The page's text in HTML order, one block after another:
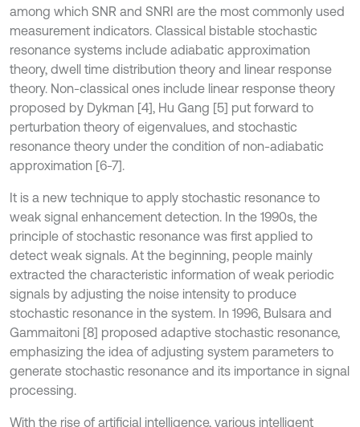
among which SNR and SNRI are the most commonly used
measurement indicators. Classical bistable stochastic
resonance systems include adiabatic approximation
theory, dwell time distribution theory and linear response
theory. Non-classical ones include linear response theory
proposed by Dykman [4], Hu Gang [5] put forward to
perturbation theory of eigenvalues, and stochastic
resonance theory under the condition of non-adiabatic
approximation [6-7].
It is a new technique to apply stochastic resonance to
weak signal enhancement detection. In the 1990s, the
principle of stochastic resonance was first applied to
detect weak signals. At the beginning, people mainly
extracted the characteristic information of weak periodic
signals by adjusting the noise intensity to produce
stochastic resonance in the system. In 1996, Bulsara and
Gammaitoni [8] proposed adaptive stochastic resonance,
emphasizing the idea of adjusting system parameters to
generate stochastic resonance and its importance in signal
processing.
With the rise of artificial intelligence, various intelligent